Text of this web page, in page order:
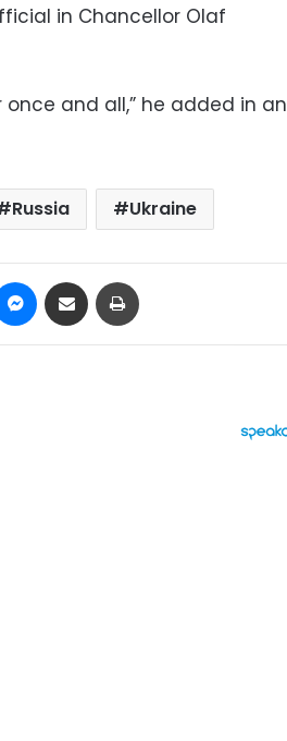
in Chancellor Olaf
and all,” he added in an
Russia Ukraine
Messenger
Share via Email